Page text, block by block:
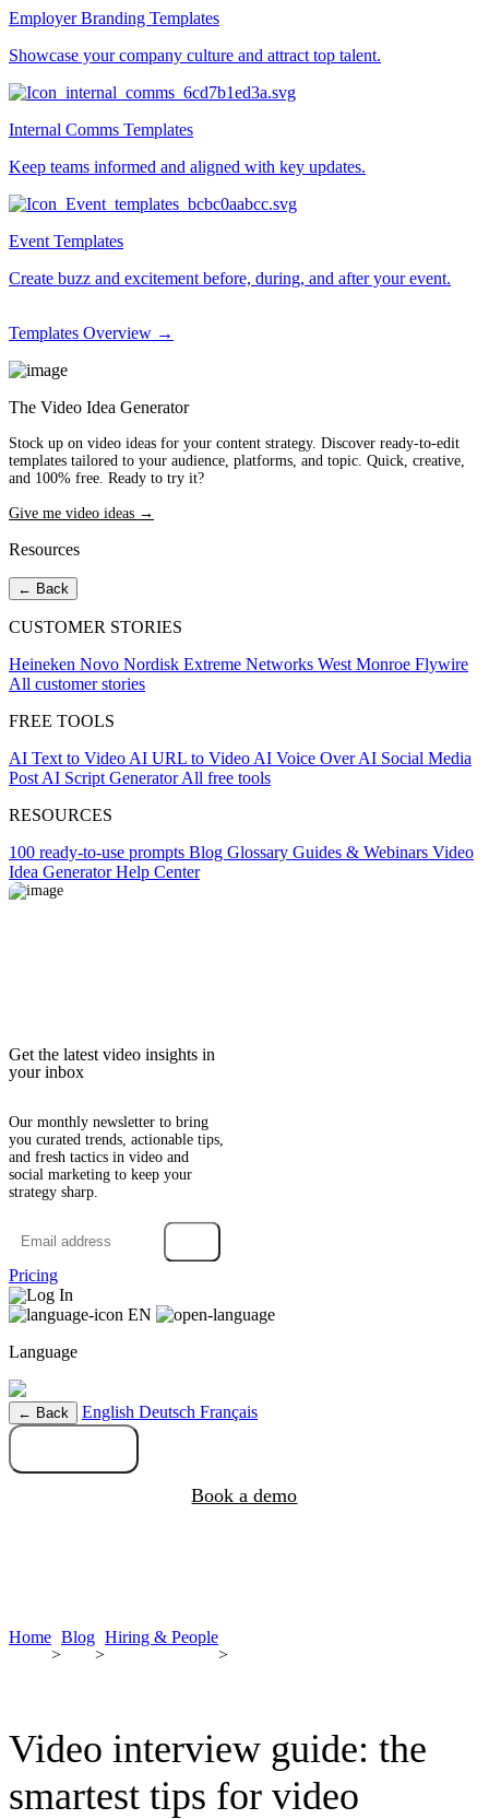
Employer Branding Templates
Showcase your company culture and attract top talent.
Internal Comms Templates
Keep teams informed and aligned with key updates.
Event Templates
Create buzz and excitement before, during, and after your event.
Templates Overview →
The Video Idea Generator
Stock up on video ideas for your content strategy. Discover ready-to-edit
templates tailored to your audience, platforms, and topic. Quick, creative,
and 100% free. Ready to try it?
Give me video ideas →
Resources
← Back
CUSTOMER STORIES
Heineken Novo Nordisk Extreme Networks West Monroe Flywire
All customer stories
FREE TOOLS
AI Text to Video AI URL to Video AI Voice OverAI Social Media
Post AI Script GeneratorAll free tools
RESOURCES
100 ready-to-use prompts Blog Glossary Guides & Webinars Video
Idea GeneratorHelp Center
Get the latest video insights in
your inbox
Our monthly newsletter to bring
you curated trends, actionable tips,
and fresh tactics in video and
social marketing to keep your
strategy sharp.
Pricing
Log In
EN
Language
← Back English Deutsch Français
Book a demo
Home
>
Blog
>
Hiring & People
>
Video interview guide: the
smartest tips for video